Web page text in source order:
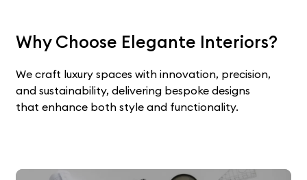
Why Choose Elegante Interiors?
We craft luxury spaces with innovation, precision,
and sustainability, delivering bespoke designs
that enhance both style and functionality.